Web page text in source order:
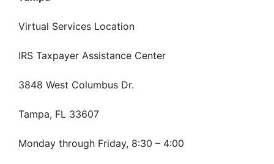
Virtual Services Location
IRS Taxpayer Assistance Center
3848 West Columbus Dr.
Tampa, FL 33607
Monday through Friday, 8:30 – 4:00